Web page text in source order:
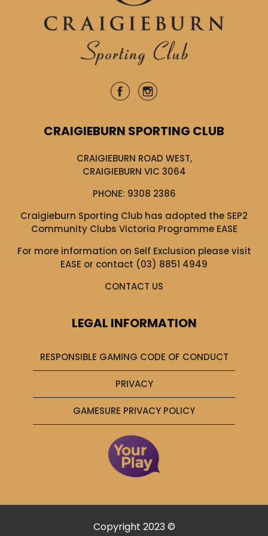
CRAIGIEBURN SPORTING CLUB
CRAIGIEBURN ROAD WEST,
CRAIGIEBURN VIC 3064
PHONE: 9308 2386
Craigieburn Sporting Club has adopted the SEP2
Community Clubs Victoria Programme EASE
For more information on Self Exclusion please visit
EASE or contact (03) 8851 4949
CONTACT US
LEGAL INFORMATION
RESPONSIBLE GAMING CODE OF CONDUCT
PRIVACY
GAMESURE PRIVACY POLICY
Copyright 2023 ©